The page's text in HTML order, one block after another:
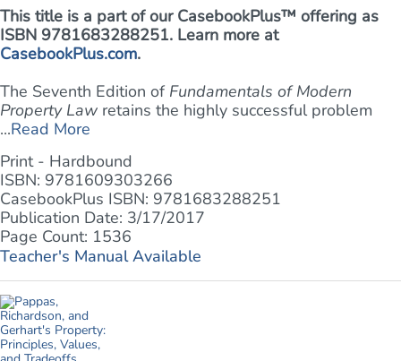
This title is a part of our CasebookPlus™ offering as
ISBN 9781683288251. Learn more at
CasebookPlus.com.
The Seventh Edition of Fundamentals of Modern
Property Law retains the highly successful problem
...Read More
Print - Hardbound
ISBN: 9781609303266
CasebookPlus ISBN: 9781683288251
Publication Date: 3/17/2017
Page Count: 1536
Teacher's Manual Available